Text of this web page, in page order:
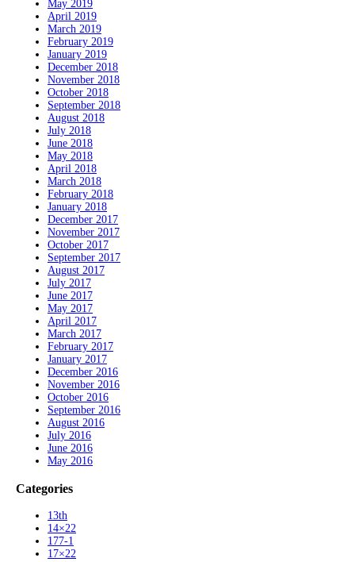
May 2019
April 2019
March 2019
February 2019
January 2019
December 2018
November 2018
October 2018
September 2018
August 2018
July 2018
June 2018
May 2018
April 2018
March 2018
February 2018
January 2018
December 2017
November 2017
October 2017
September 2017
August 2017
July 2017
June 2017
May 2017
April 2017
March 2017
February 2017
January 2017
December 2016
November 2016
October 2016
September 2016
August 2016
July 2016
June 2016
May 2016
Categories
13th
14×22
177-1
17×22